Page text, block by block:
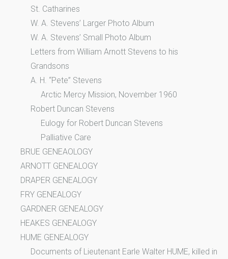
St. Catharines
W. A. Stevens’ Larger Photo Album
W. A. Stevens’ Small Photo Album
Letters from William Arnott Stevens to his
Grandsons
A. H. “Pete” Stevens
Arctic Mercy Mission, November 1960
Robert Duncan Stevens
Eulogy for Robert Duncan Stevens
Palliative Care
BRUE GENEAOLOGY
ARNOTT GENEALOGY
DRAPER GENEALOGY
FRY GENEALOGY
GARDNER GENEALOGY
HEAKES GENEALOGY
HUME GENEALOGY
Documents of Lieutenant Earle Walter HUME, killed in